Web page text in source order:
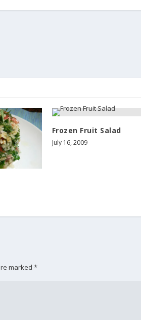
Frozen Fruit Salad
July 16, 2009
marked*